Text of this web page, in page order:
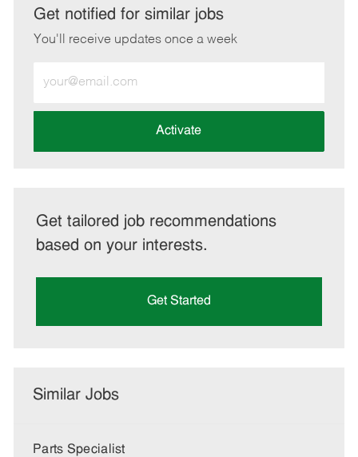
LinkedInFacebook
twitteremail
Get notified for similar jobs
You'll receive updates once a week
Email
address
Activate
Get tailored job recommendations
based on your interests.
Get Started
Similar Jobs
Parts Specialist